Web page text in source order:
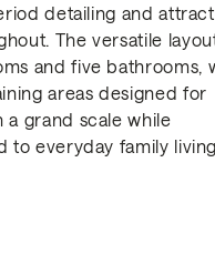
detailing and
The versatile
and five bathrooms,
areas designed for
a grand scale while
to everyday family living.